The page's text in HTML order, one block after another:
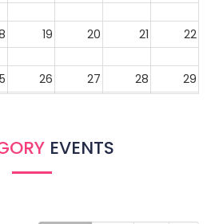
19 20 21 22
26 27 28 29
EVENTS